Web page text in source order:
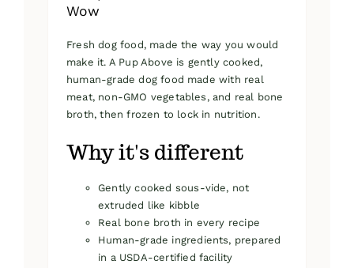
Wow
Fresh dog food, made the way you would
make it. A Pup Above is gently cooked,
human-grade dog food made with real
meat, non-GMO vegetables, and real bone
broth, then frozen to lock in nutrition.
Why it's different
Gently cooked sous-vide, not
extruded like kibble
Real bone broth in every recipe
Human-grade ingredients, prepared
in a USDA-certified facility